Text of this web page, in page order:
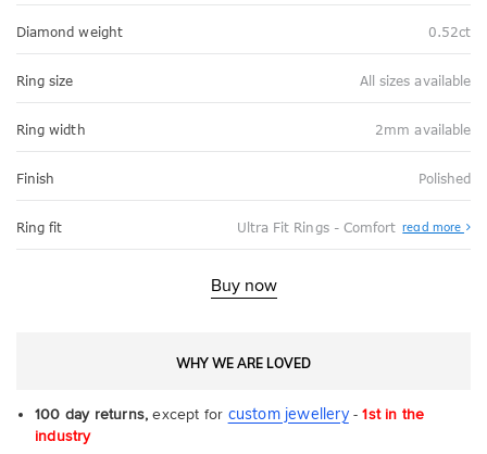
Diamond weight 0.52ct
Ring size All sizes available
Ring width 2mm available
Finish Polished
Ring fit Ultra Fit Rings - Comfort read more
Fit
Buy now
WHY WE ARE LOVED
100 day returns, except for custom jewellery-1st in the
industry